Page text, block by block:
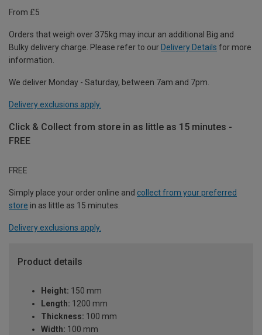
From £5
Orders that weigh over 375kg may incur an additional Big and
Bulky delivery charge. Please refer to our Delivery Details for more
information.
We deliver Monday - Saturday, between 7am and 7pm.
Delivery exclusions apply.
Click & Collect from store in as little as 15 minutes -
FREE
FREE
Simply place your order online and collect from your preferred
store in as little as 15 minutes.
Delivery exclusions apply.
Product details
Height: 150 mm
Length: 1200 mm
Thickness: 100 mm
Width: 100 mm